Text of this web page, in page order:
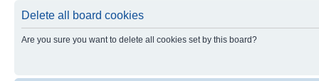
Delete all board cookies
Are you sure you want to delete all cookies set by this board?